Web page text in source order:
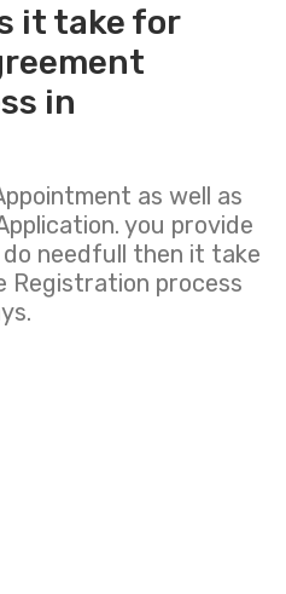
it take for
in
as well as
you provide
needfull then it take
Registration process